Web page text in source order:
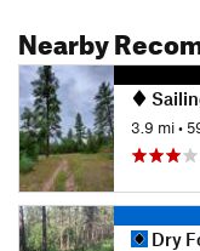
Nearby
3.9 mi•
Dry